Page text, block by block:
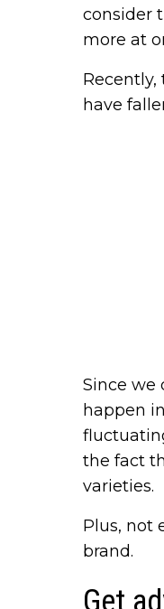
consider
more at
have
Since we
happen
the fact
varieties.
Plus, not
brand.
Get